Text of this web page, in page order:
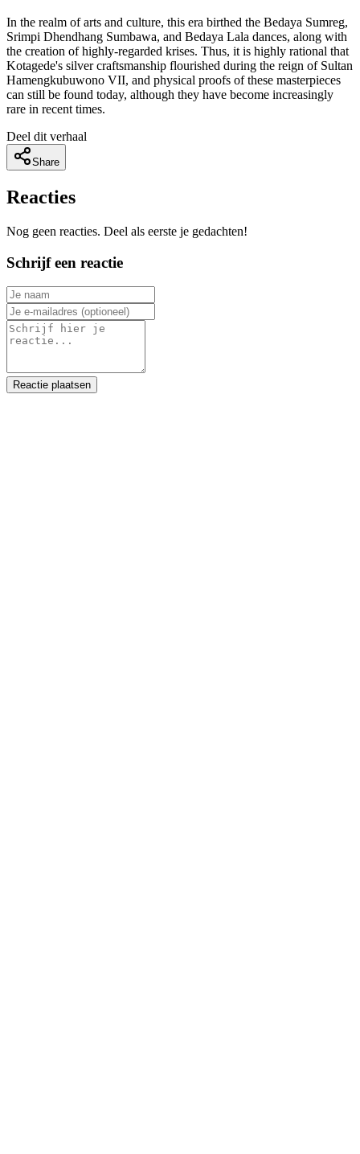
In the realm of arts and culture, this era birthed the Bedaya Sumreg,
Srimpi Dhendhang Sumbawa, and Bedaya Lala dances, along with
the creation of highly-regarded krises. Thus, it is highly rational that
Kotagede's silver craftsmanship flourished during the reign of Sultan
Hamengkubuwono VII, and physical proofs of these masterpieces
can still be found today, although they have become increasingly
rare in recent times.
Deel dit verhaal
Share
Reacties
Nog geen reacties. Deel als eerste je gedachten!
Schrijf een reactie
Reactie plaatsen